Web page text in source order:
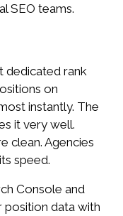
SEO teams.
dedicated rank
on
instantly. The
it very well.
clean. Agencies
speed.
Console and
position data with